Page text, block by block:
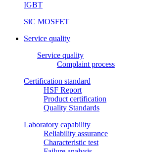
IGBT
SiC MOSFET
Service quality
Service quality
Complaint process
Certification standard
HSF Report
Product certification
Quality Standards
Laboratory capability
Reliability assurance
Characteristic test